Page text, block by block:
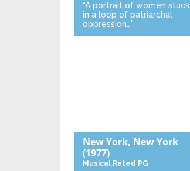
“A portrait of women stuck
in a loop of patriarchal
oppression…”
New York, New York
(1977)
Musical Rated PG